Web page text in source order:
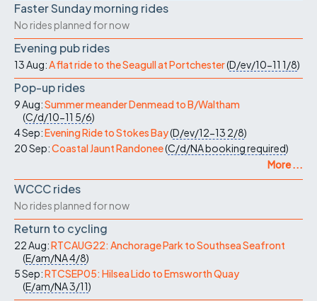
Faster Sunday morning rides
No rides planned for now
Evening pub rides
13 Aug:A flat ride to the Seagull at Portchester(D/ev/10-11 1/8)
Pop-up rides
9 Aug:Summer meander Denmead to B/Waltham
(C/d/10-11 5/6)
4 Sep:Evening Ride to Stokes Bay(D/ev/12-13 2/8)
20 Sep:Coastal Jaunt Randonee(C/d/NAbooking required)
More ...
WCCC rides
No rides planned for now
Return to cycling
22 Aug:RTCAUG22: Anchorage Park to Southsea Seafront
(E/am/NA4/8)
5 Sep:RTCSEP05: Hilsea Lido to Emsworth Quay
(E/am/NA3/11)